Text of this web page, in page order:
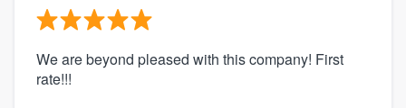
We are beyond pleased with this company! First
rate!!!